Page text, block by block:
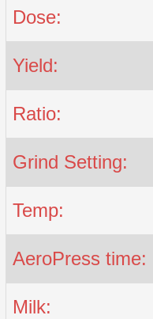
Dose:
Yield:
Ratio:
Grind Setting:
Temp:
AeroPress time:
Milk: